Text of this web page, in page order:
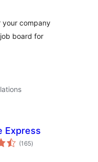
your company
board for
Express
(165total
ratings
)